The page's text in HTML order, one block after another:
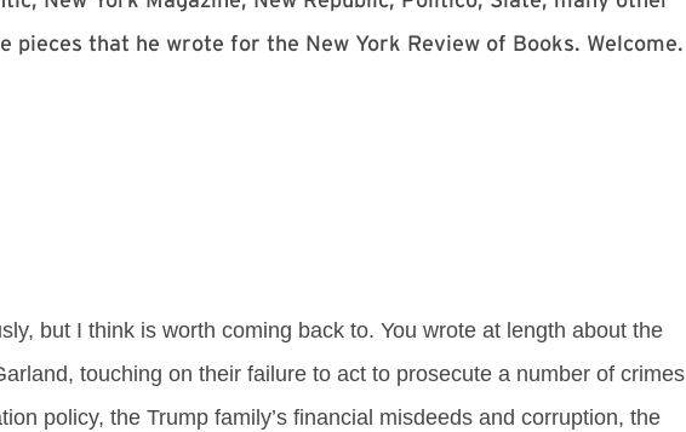
pieces that he wrote for the New York Review of Books. Welcome.
but I think is worth coming back to. You wrote at length about the
touching on their failure to act to prosecute a number of crimes
policy, the Trump family’s financial misdeeds and corruption, the